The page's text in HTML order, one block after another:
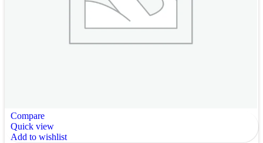
Compare
Quick view
Add to wishlist